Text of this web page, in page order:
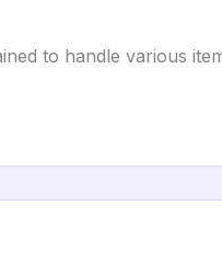
to handle various